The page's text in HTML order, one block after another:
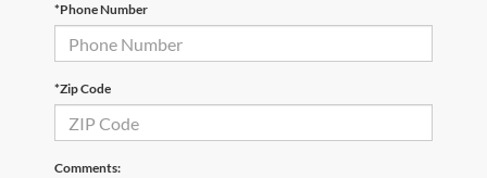
*Phone Number
*Zip Code
Comments: